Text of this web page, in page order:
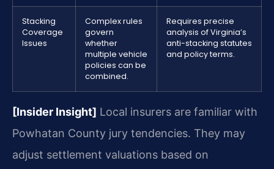
Stacking
Coverage
Issues
Complex rules
govern
whether
multiple vehicle
policies can be
combined.
Requires precise
analysis of Virginia’s
anti-stacking statutes
and policy terms.
[Insider Insight] Local insurers are familiar with
Powhatan County jury tendencies. They may
adjust settlement valuations based on